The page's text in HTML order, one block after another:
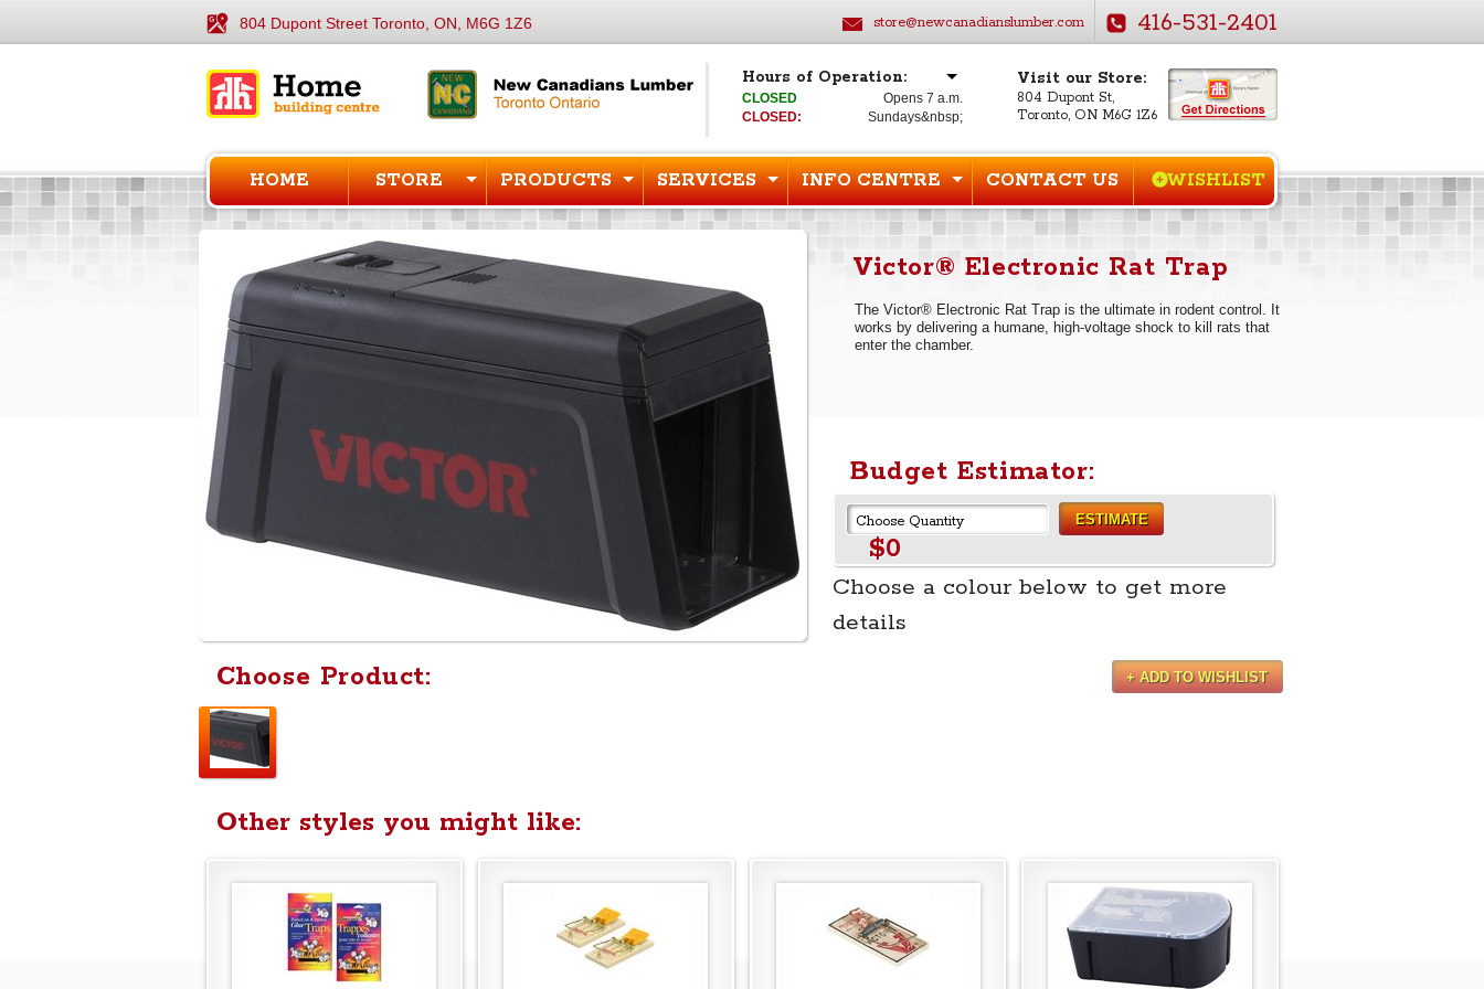
804 Dupont Street Toronto, ON, M6G 1Z6 store@newcanadianslumber.com 416-531-2401
Hours of Operation:
CLOSED
Opens 7 a.m.
CLOSED:
Sundays&nbsp;
Visit our Store:
804 Dupont St,
Toronto, ON M6G 1Z6
HOME STORE PRODUCTS SERVICES INFO CENTRE CONTACT US WISHLIST
Choose Product:
Victor® Electronic Rat Trap
The Victor® Electronic Rat Trap is the ultimate in rodent control. It
works by delivering a humane, high-voltage shock to kill rats that
enter the chamber.
Budget Estimator:
ESTIMATE
$0
Choose a colour below to get more
details
+ ADD TO WISHLIST
Other styles you might like: